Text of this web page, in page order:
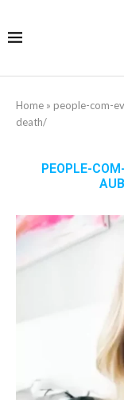
Home » people-com-
death/
PEOPLE-